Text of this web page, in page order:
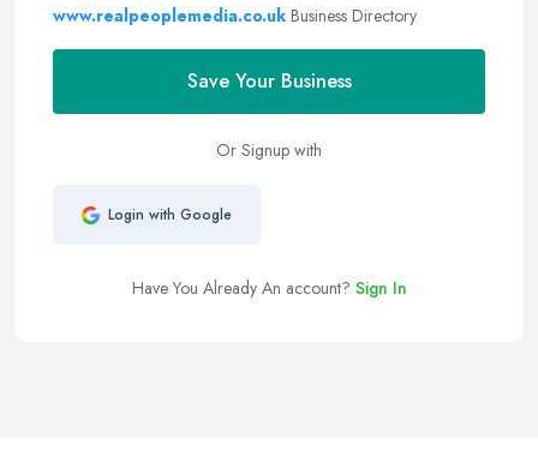
www.realpeoplemedia.co.uk Business Directory
Save Your Business
Or Signup with
Login with Google
Have You Already An account? Sign In